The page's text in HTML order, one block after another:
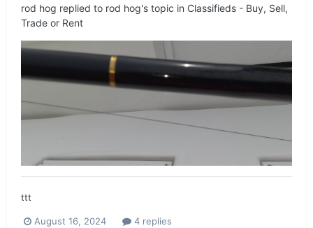
rod hog replied to rod hog's topic in Classifieds - Buy, Sell,
Trade or Rent
ttt
August 16, 2024 4 replies